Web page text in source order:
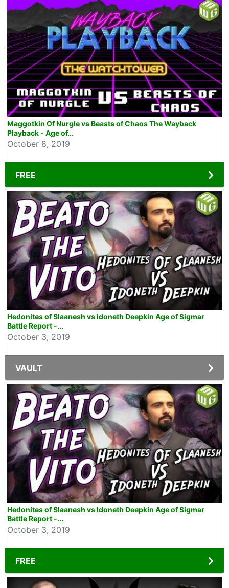
Maggotkin Of Nurgle vs Beasts of Chaos The Wayback
Playback - Age of...
October 8, 2019
FREE
Hedonites of Slaanesh vs Idoneth Deepkin Age of Sigmar
Battle Report -...
October 3, 2019
VAULT
Hedonites of Slaanesh vs Idoneth Deepkin Age of Sigmar
Battle Report -...
October 3, 2019
FREE